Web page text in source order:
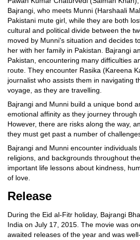
Bajrangi, who meets Munni (Harshaali
Pakistani mute girl, while they are both
cultural and political divide between the
moved by Munni's situation and decides
her with her family in Pakistan. Bajrangi
Pakistan, encountering many difficulties
route. They encounter Rasika (Kareena
journalist who assists them in navigating
voyage, as they are travelling.
Bajrangi and Munni build a unique bond
emotional affinity as they journey through
However, there are risks along the way,
they must get past a number of
Bajrangi and Munni encounter individuals
religions, and backgrounds throughout
important life lessons about kindness,
of love.
Release
During the Eid al-Fitr holiday, Bajrangi
India on July 17, 2015. The movie was
awaited releases of the year and was